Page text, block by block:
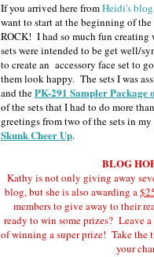
If you arrived here fromHeidi's blog
want to start at the beginning of the
ROCK! I had so much fun
sets were intended to be get well/
to create an accessory face set to
them look happy. The sets I was
and thePK-291 Sampler Package
of the sets that I had to do more
greetings from two of the sets in
Skunk Cheer Up.
BLOG
Kathy is not only giving away
blog, but she is also awarding a
members to give away to their
ready to win some prizes? Leave
of winning a super prize! Take the
your